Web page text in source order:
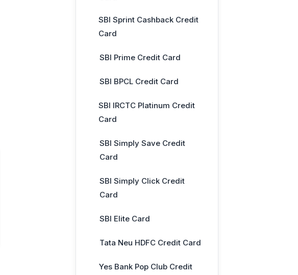
SBI Sprint Cashback Credit
Card
SBI Prime Credit Card
SBI BPCL Credit Card
SBI IRCTC Platinum Credit
Card
SBI Simply Save Credit
Card
SBI Simply Click Credit
Card
SBI Elite Card
Tata Neu HDFC Credit Card
Yes Bank Pop Club Credit